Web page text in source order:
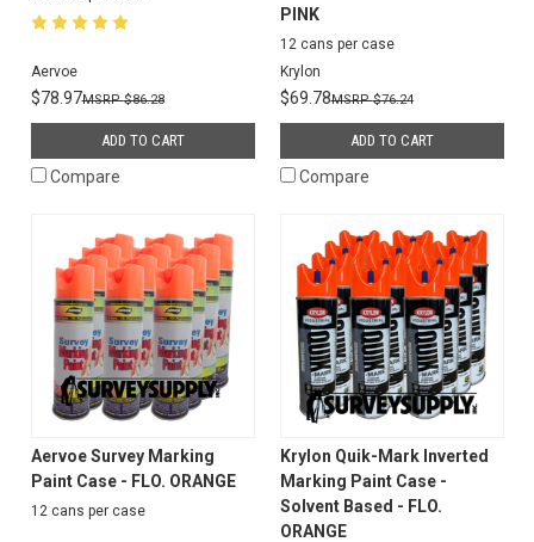
Aervoe
$78.97 $86.28
ADD TO CART
Compare
PINK
12 cans per case
Krylon
$69.78 $76.24
ADD TO CART
Compare
Aervoe Survey Marking
Paint Case - FLO. ORANGE
12 cans per case
Krylon Quik-Mark Inverted
Marking Paint Case -
Solvent Based - FLO.
ORANGE